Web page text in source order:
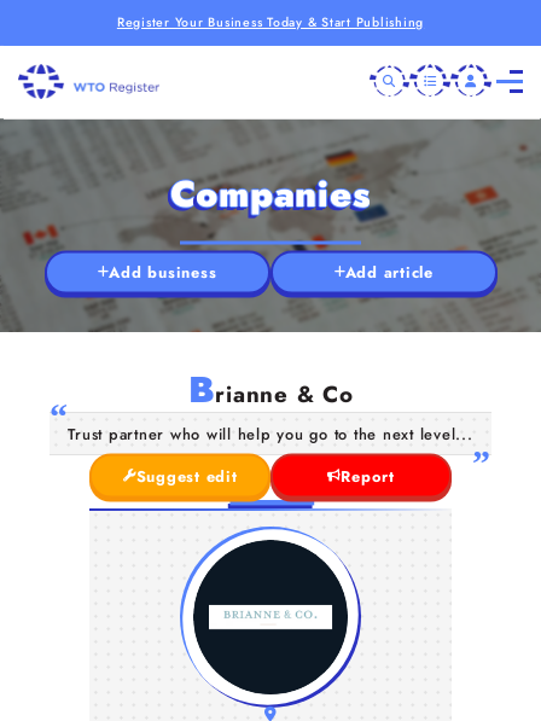
Register Your Business Today & Start Publishing
Companies
Add business Add article
Brianne & Co
Trust partner who will help you go to the next level...
Suggest edit
Report